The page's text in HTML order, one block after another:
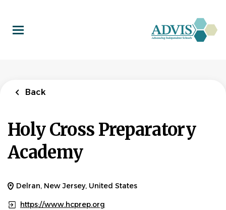
main
content
Back
Holy Cross Preparatory
Academy
Delran, New Jersey, United States
https://www.hcprep.org